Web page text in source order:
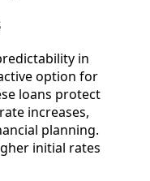
in
option for
loans protect
increases,
planning.
initial rates